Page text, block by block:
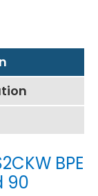
BPE
90